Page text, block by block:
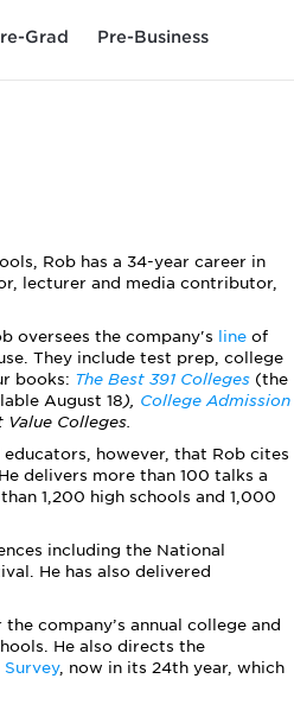
Grad Pre-Business
Rob has a 34-year career in
lecturer and media contributor,
oversees the company's line of
They include test prep, college
books: The Best 391 Colleges (the
August 18), College Admission
Value Colleges.
however, that Rob cites
delivers more than 100 talks a
1,200 high schools and 1,000
including the National
He has also delivered
company’s annual college and
He also directs the
, now in its 24th year, which